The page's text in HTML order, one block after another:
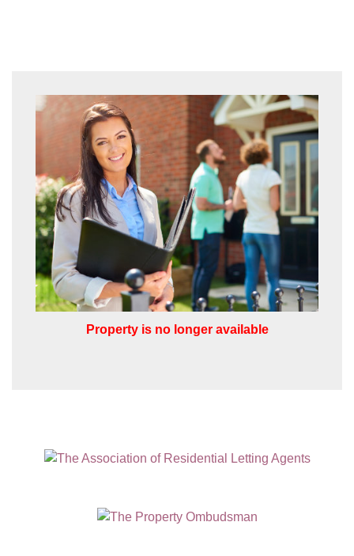
Property is no longer available
share it with and what rights you have.
SUBMIT